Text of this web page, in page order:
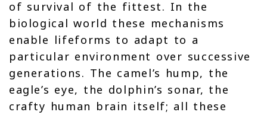
of survival of the fittest. In the
biological world these mechanisms
enable lifeforms to adapt to a
particular environment over successive
generations. The camel’s hump, the
eagle’s eye, the dolphin’s sonar, the
crafty human brain itself; all these